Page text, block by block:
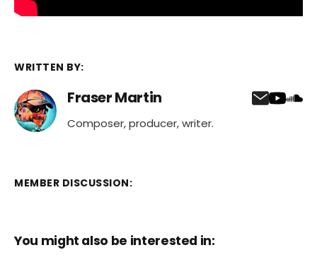
WRITTEN BY:
Fraser Martin
Composer, producer, writer.
MEMBER DISCUSSION:
You might also be interested in: